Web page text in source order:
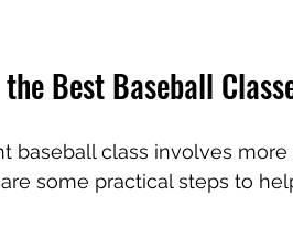
Best Baseball
baseball class involves
are some practical steps to